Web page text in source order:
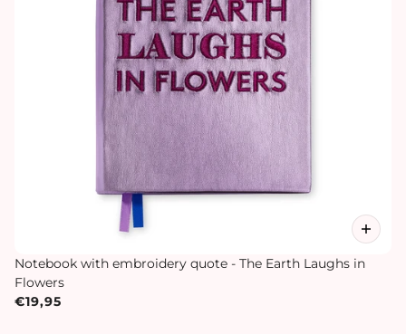
Notebook with embroidery quote - The Earth Laughs in
Flowers
€19,95